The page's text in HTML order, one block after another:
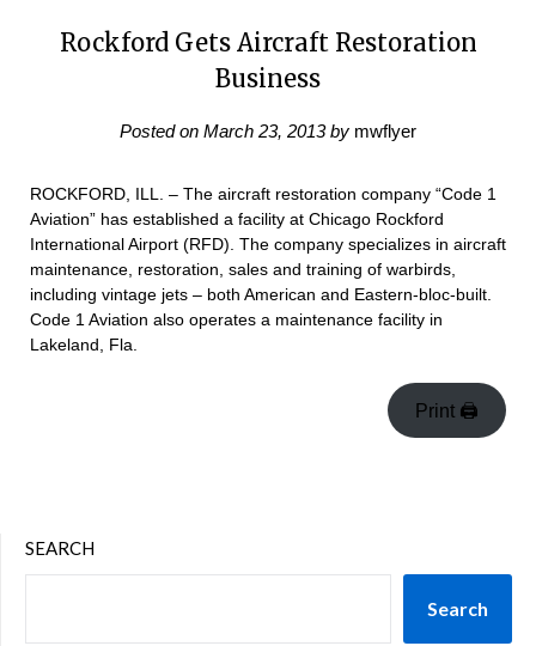
Rockford Gets Aircraft Restoration
Business
Posted on March 23, 2013by mwflyer
ROCKFORD, ILL. – The aircraft restoration company “Code 1
Aviation” has established a facility at Chicago Rockford
International Airport (RFD). The company specializes in aircraft
maintenance, restoration, sales and training of warbirds,
including vintage jets – both American and Eastern-bloc-built.
Code 1 Aviation also operates a maintenance facility in
Lakeland, Fla.
Print 🖨
SEARCH
Search